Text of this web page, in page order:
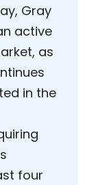
Gray
active
as
in the
four